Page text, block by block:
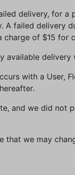
delivery, for
A failed delivery
charge of $15 for
available
with a User,
and we did
that we may